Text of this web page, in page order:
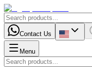
Contact Us
Menu